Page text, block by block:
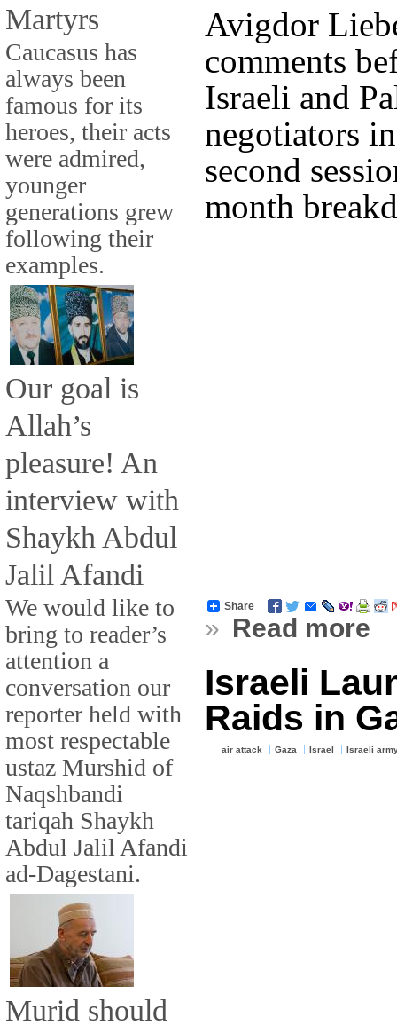
Martyrs
Caucasus has
always been
famous for its
heroes, their acts
were admired,
younger
generations grew
following their
examples.
Our goal is
Allah’s
pleasure! An
interview with
Shaykh Abdul
Jalil Afandi
We would like to
bring to reader’s
attention a
conversation our
reporter held with
most respectable
ustaz Murshid of
Naqshbandi
tariqah Shaykh
Abdul Jalil Afandi
ad-Dagestani.
Murid should
Avigdor
comments
Israeli and
negotiators
second
month
Share
» Read more
Israeli
Raids in
air attack Gaza Israel Israeli